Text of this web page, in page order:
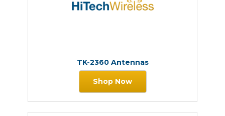
TK-2360 Antennas
Shop Now